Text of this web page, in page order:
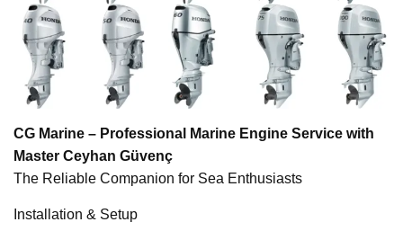
CG Marine – Professional Marine Engine Service with
Master Ceyhan Güvenç
The Reliable Companion for Sea Enthusiasts
Installation & Setup